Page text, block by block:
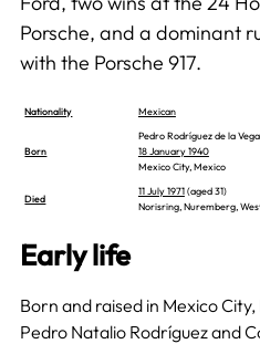
Porsche, and a dominant
with the Porsche 917.
Nationality Mexican
Born
Pedro Rodríguez de la Vega
18 January 1940
Mexico City, Mexico
Died
11 July 1971(aged 31)
Norisring, Nuremberg,
Early life
Born and raised in Mexico
Pedro Natalio Rodríguez and